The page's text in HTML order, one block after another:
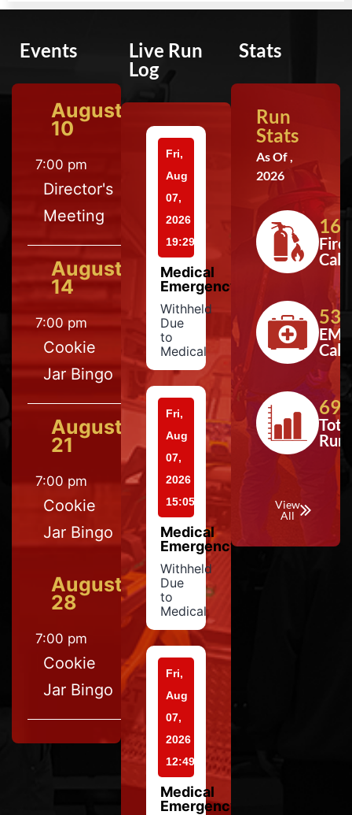
Events
August
10
7:00 pm
Director's
Meeting
August
14
7:00 pm
Cookie
Jar Bingo
August
21
7:00 pm
Cookie
Jar Bingo
August
28
7:00 pm
Cookie
Jar Bingo
Live Run
Log
Fri,
Aug
07,
2026
19:29
Medical
Emergency
Withheld
Due
to
Medical
Fri,
Aug
07,
2026
15:05
Medical
Emergency
Withheld
Due
to
Medical
Fri,
Aug
07,
2026
12:49
Medical
Emergency
Stats
Run
Stats
As Of ,
2026
164
Fire
Calls
533
EMS
Calls
697
View
All